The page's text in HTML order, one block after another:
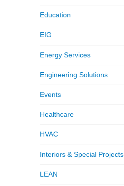
Education
EIG
Energy Services
Engineering Solutions
Events
Healthcare
HVAC
Interiors & Special Projects
LEAN